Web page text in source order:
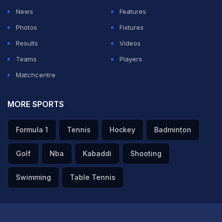
News
Features
Photos
Fixtures
Results
Videos
Teams
Players
Matchcentre
MORE SPORTS
Formula 1 Tennis Hockey Badminton
Golf Nba Kabaddi Shooting
Swimming Table Tennis